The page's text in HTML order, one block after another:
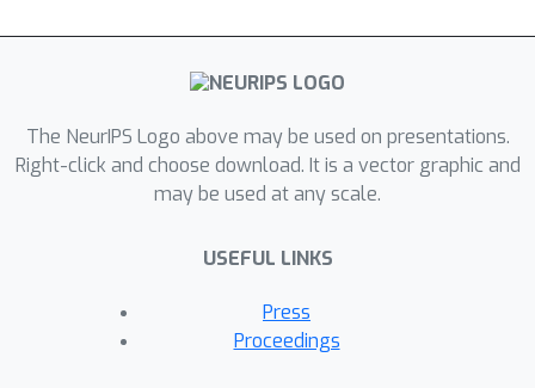
The NeurIPS Logo above may be used on presentations.
Right-click and choose download. It is a vector graphic and
may be used at any scale.
USEFUL LINKS
Press
Proceedings